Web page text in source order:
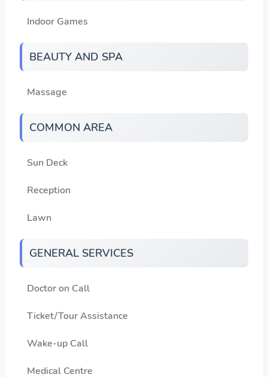
Indoor Games
BEAUTY AND SPA
Massage
COMMON AREA
Sun Deck
Reception
Lawn
GENERAL SERVICES
Doctor on Call
Ticket/Tour Assistance
Wake-up Call
Medical Centre